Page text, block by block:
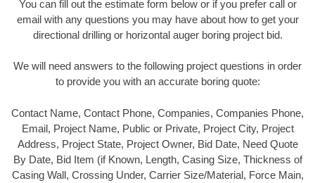
You can fill out the estimate form below or if you prefer call or
email with any questions you may have about how to get your
directional drilling or horizontal auger boring project bid.
We will need answers to the following project questions in order
to provide you with an accurate boring quote:
Contact Name, Contact Phone, Companies, Companies Phone,
Email, Project Name, Public or Private, Project City, Project
Address, Project State, Project Owner, Bid Date, Need Quote
By Date, Bid Item (if Known, Length, Casing Size, Thickness of
Casing Wall, Crossing Under, Carrier Size/Material, Force Main,